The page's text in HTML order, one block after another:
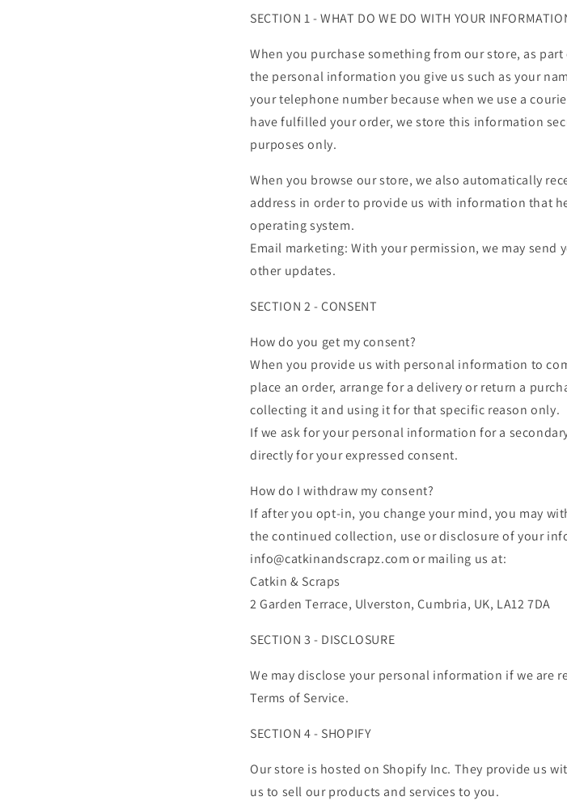
SECTION 1 - WHAT DO WE DO WITH YOUR
When you purchase something from our store, as
the personal information you give us such as your
your telephone number because when we use a
have fulfilled your order, we store this information
purposes only.
When you browse our store, we also automatically
address in order to provide us with information that
operating system.
Email marketing: With your permission, we may
other updates.
SECTION 2 - CONSENT
How do you get my consent?
When you provide us with personal information to
place an order, arrange for a delivery or return a
collecting it and using it for that specific reason only.
If we ask for your personal information for a
directly for your expressed consent.
How do I withdraw my consent?
If after you opt-in, you change your mind, you may
the continued collection, use or disclosure of your
info@catkinandscrapz.com or mailing us at:
Catkin & Scraps
2 Garden Terrace, Ulverston, Cumbria, UK, LA12 7DA
SECTION 3 - DISCLOSURE
We may disclose your personal information if we are
Terms of Service.
SECTION 4 - SHOPIFY
Our store is hosted on Shopify Inc. They provide us
us to sell our products and services to you.